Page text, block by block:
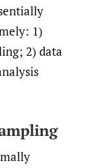
1)
2) data